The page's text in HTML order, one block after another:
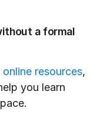
a formal
online resources
you learn